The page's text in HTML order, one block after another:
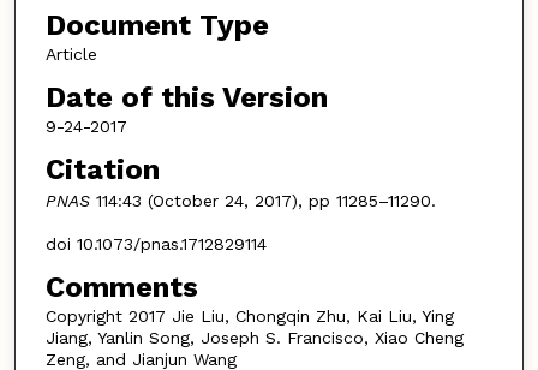
Document Type
Article
Date of this Version
9-24-2017
Citation
PNAS114:43 (October 24, 2017), pp 11285–11290.
doi 10.1073/pnas.1712829114
Comments
Copyright 2017 Jie Liu, Chongqin Zhu, Kai Liu, Ying
Jiang, Yanlin Song, Joseph S. Francisco, Xiao Cheng
Zeng, and Jianjun Wang